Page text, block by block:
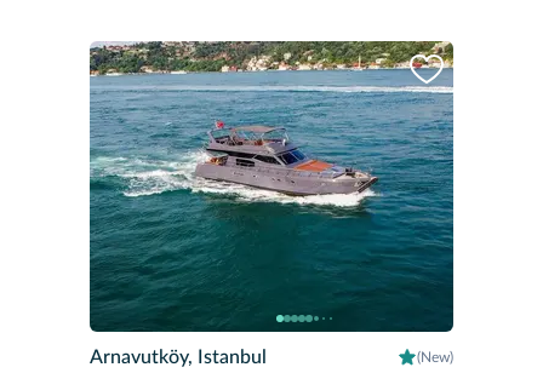
Arnavutköy, Istanbul (New)